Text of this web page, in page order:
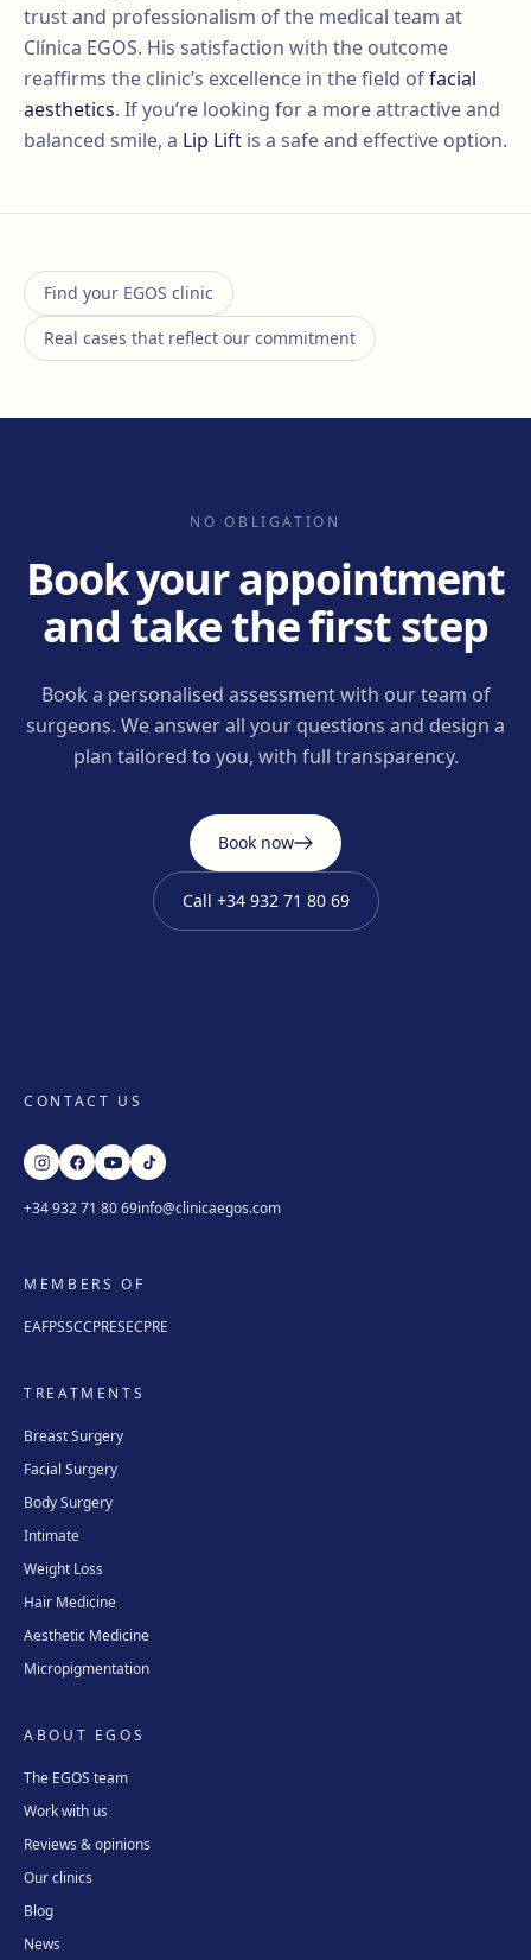
trust and professionalism of the medical team at
Clínica EGOS. His satisfaction with the outcome
reaffirms the clinic’s excellence in the field offacial
aesthetics. If you’re looking for a more attractive and
balanced smile, a Lip Lift is a safe and effective option.
Find your EGOS clinic
Real cases that reflect our commitment
NO OBLIGATION
Book your appointment
and take the first step
Book a personalised assessment with our team of
surgeons. We answer all your questions and design a
plan tailored to you, with full transparency.
Book now
Call +34 932 71 80 69
CONTACT US
+34 932 71 80 69info@clinicaegos.com
MEMBERS OF
EAFPSSCCPRESECPRE
TREATMENTS
Breast Surgery
Facial Surgery
Body Surgery
Intimate
Weight Loss
Hair Medicine
Aesthetic Medicine
Micropigmentation
ABOUT EGOS
The EGOS team
Work with us
Reviews & opinions
Our clinics
Blog
News